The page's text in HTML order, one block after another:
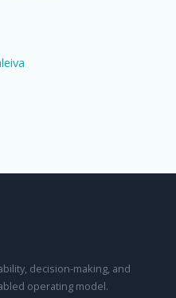
decision-making, and
operating model.